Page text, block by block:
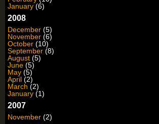
January (6)
2008
December (5)
November (6)
October (10)
September (8)
August (5)
June (5)
May (5)
April (2)
March (2)
January (1)
2007
November (2)